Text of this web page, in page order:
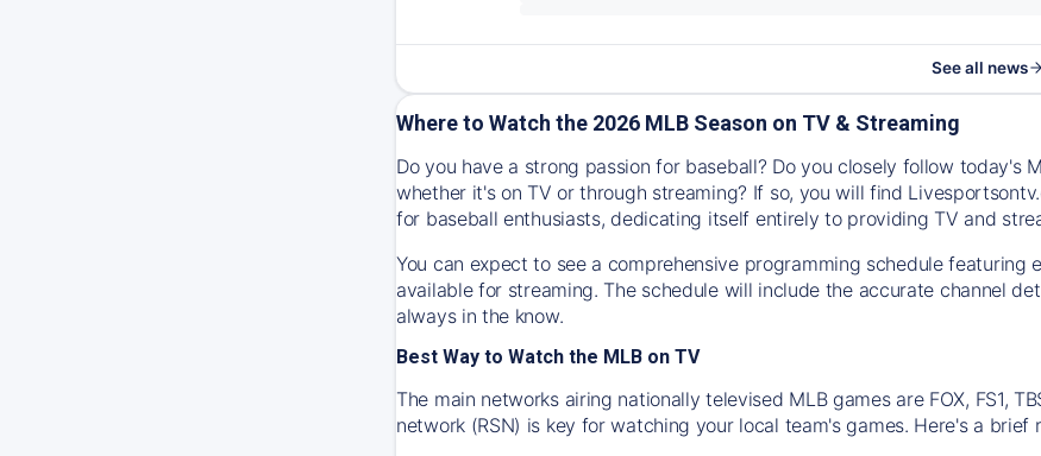
See all news
Where to Watch the 2026 MLB Season on TV & Streaming
Do you have a strong passion for baseball? Do you closely follow today's
whether it's on TV or through streaming? If so, you will find
for baseball enthusiasts, dedicating itself entirely to providing TV and
You can expect to see a comprehensive programming schedule
available for streaming. The schedule will include the accurate channel
always in the know.
Best Way to Watch the MLB on TV
The main networks airing nationally televised MLB games are FOX, FS1,
network (RSN) is key for watching your local team's games. Here's a